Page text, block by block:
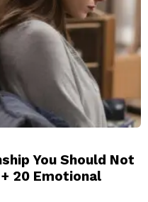
You Should Not
20 Emotional